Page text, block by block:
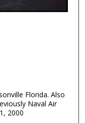
Florida. Also
Naval Air
2000